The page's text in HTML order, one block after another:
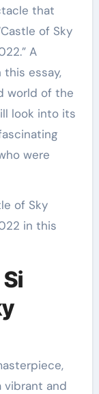
that
of Sky
A
essay,
world of the
look into its
were
of Sky
in this
vibrant and